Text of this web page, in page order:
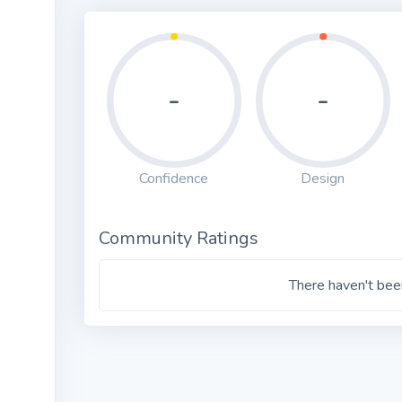
-
Confidence
-
Design
Community Ratings
There haven't